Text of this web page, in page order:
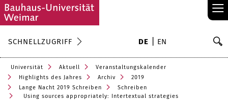
≡
SCHNELLZUGRIFF DE EN
Universität Aktuell
Veranstaltungskalender
Highlights des Jahres
Archiv
2019
Lange Nacht 2019 Schreiben
Schreiben
Using sources appropriately: Intertextual strategies